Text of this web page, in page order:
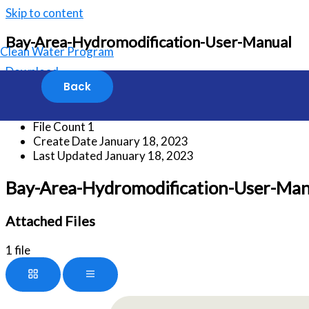
Skip to content
Clean Water Program
Bay-Area-Hydromodification-User-Manual
Download
Download
405
File Count 1
Create DateJanuary 18, 2023
Last UpdatedJanuary 18, 2023
Bay-Area-Hydromodification-User-
Attached Files
1 file